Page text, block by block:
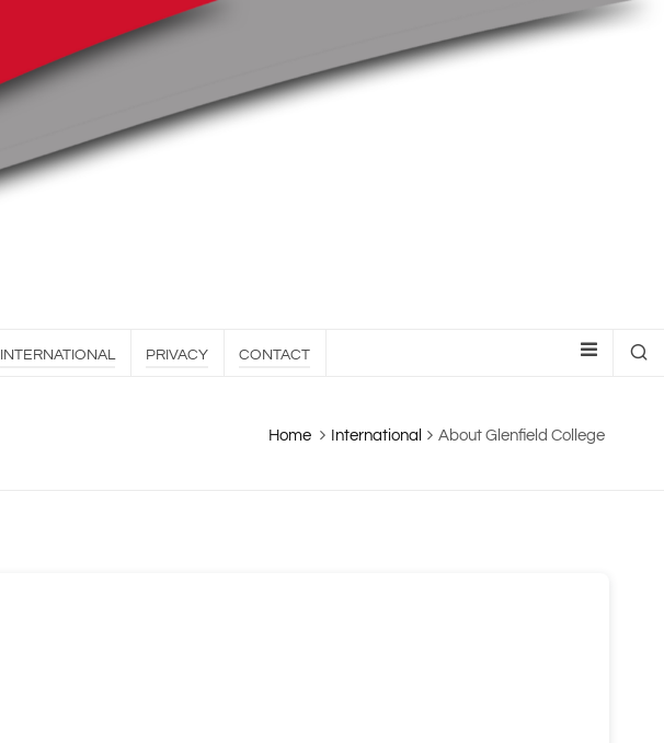
INTERNATIONAL PRIVACY CONTACT
Home International About Glenfield College